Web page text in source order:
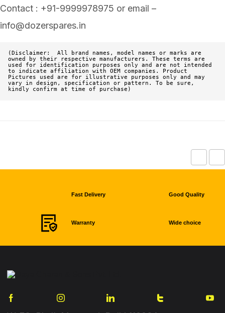
Contact : +91-9999978975 or email –
info@dozerspares.in
(Disclaimer:  All brand names, model names or marks are
owned by their respective manufacturers. These terms are
used for identification purposes only and are not intended
to indicate affiliation with OEM companies. Product
Pictures used are for illustrative purposes only and may
vary in design, specification or pattern. To be sure,
kindly confirm at time of purchase)
Fast Delivery Good Quality
Warranty Wide choice